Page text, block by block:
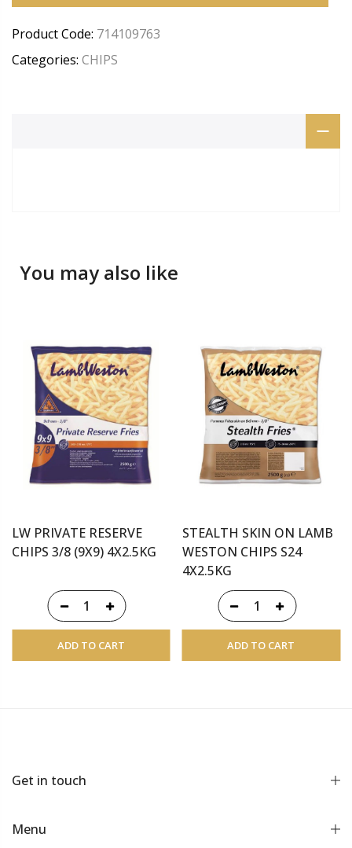
Product Code: 714109763
Categories: CHIPS
You may also like
LW PRIVATE RESERVE
CHIPS 3/8 (9X9) 4X2.5KG
ADD TO CART
STEALTH SKIN ON LAMB
WESTON CHIPS S24
4X2.5KG
ADD TO CART
Get in touch
Menu